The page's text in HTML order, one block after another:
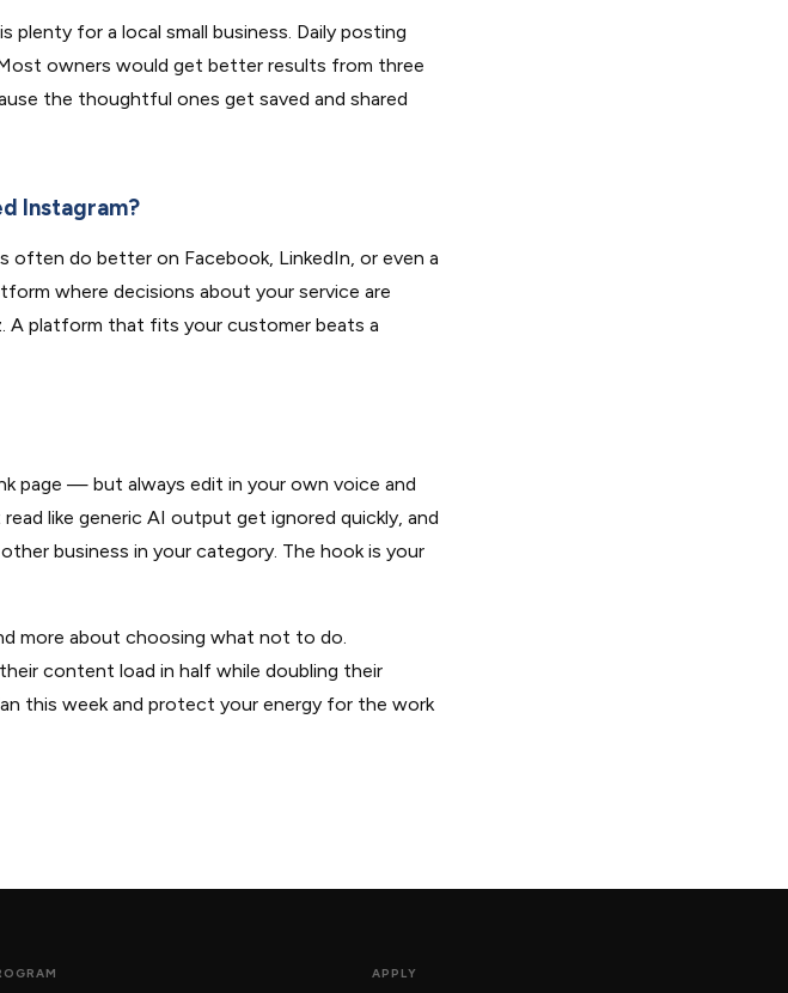
for a local small business. Daily posting
owners would get better results from three
the thoughtful ones get saved and shared
Instagram?
do better on Facebook, LinkedIn, or even a
where decisions about your service are
A platform that fits your customer beats a
page — but always edit in your own voice and
like generic AI output get ignored quickly, and
business in your category. The hook is your
more about choosing what not to do.
content load in half while doubling their
this week and protect your energy for the work
APPLY